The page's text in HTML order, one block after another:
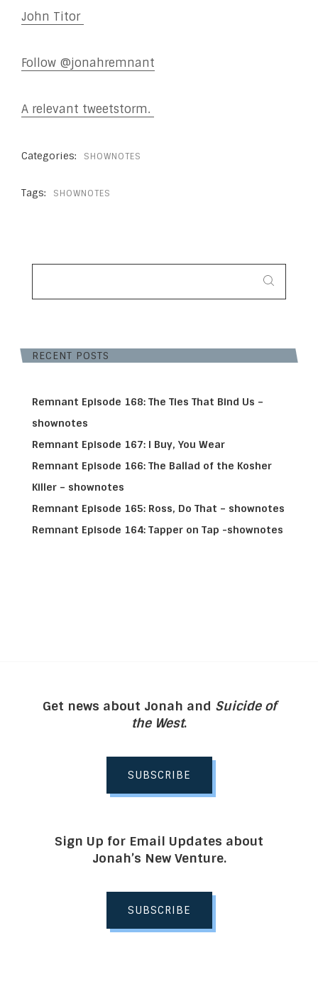
John Titor
Follow @jonahremnant
A relevant tweetstorm.
Categories: SHOWNOTES
Tags: SHOWNOTES
SEARCH
RECENT POSTS
Remnant Episode 168: The Ties That Bind Us –
shownotes
Remnant Episode 167: I Buy, You Wear
Remnant Episode 166: The Ballad of the Kosher
Killer – shownotes
Remnant Episode 165: Ross, Do That – shownotes
Remnant Episode 164: Tapper on Tap -shownotes
Get news about Jonah and Suicide of
the West.
SUBSCRIBE
Sign Up for Email Updates about
Jonah’s New Venture.
SUBSCRIBE